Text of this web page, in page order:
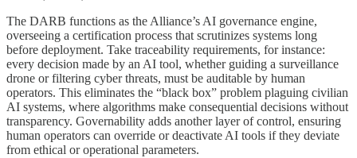
The DARB functions as the Alliance’s AI governance engine,
overseeing a certification process that scrutinizes systems long
before deployment. Take traceability requirements, for instance:
every decision made by an AI tool, whether guiding a surveillance
drone or filtering cyber threats, must be auditable by human
operators. This eliminates the “black box” problem plaguing civilian
AI systems, where algorithms make consequential decisions without
transparency. Governability adds another layer of control, ensuring
human operators can override or deactivate AI tools if they deviate
from ethical or operational parameters.